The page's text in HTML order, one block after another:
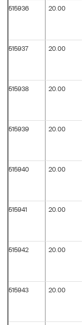
515936 20.00
515937 20.00
515938 20.00
515939 20.00
515940 20.00
515941 20.00
515942 20.00
515943 20.00